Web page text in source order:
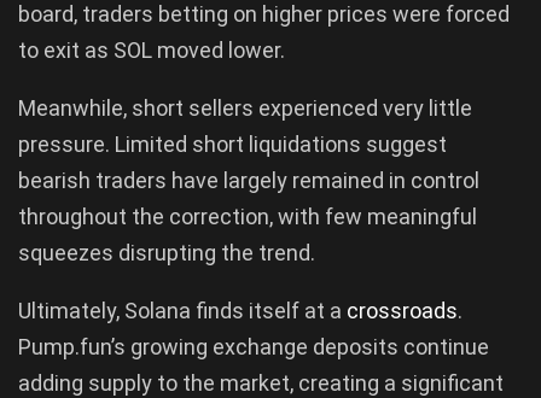
board, traders betting on higher prices were forced
to exit as SOL moved lower.
Meanwhile, short sellers experienced very little
pressure. Limited short liquidations suggest
bearish traders have largely remained in control
throughout the correction, with few meaningful
squeezes disrupting the trend.
Ultimately, Solana finds itself at a crossroads.
Pump.fun’s growing exchange deposits continue
adding supply to the market, creating a significant